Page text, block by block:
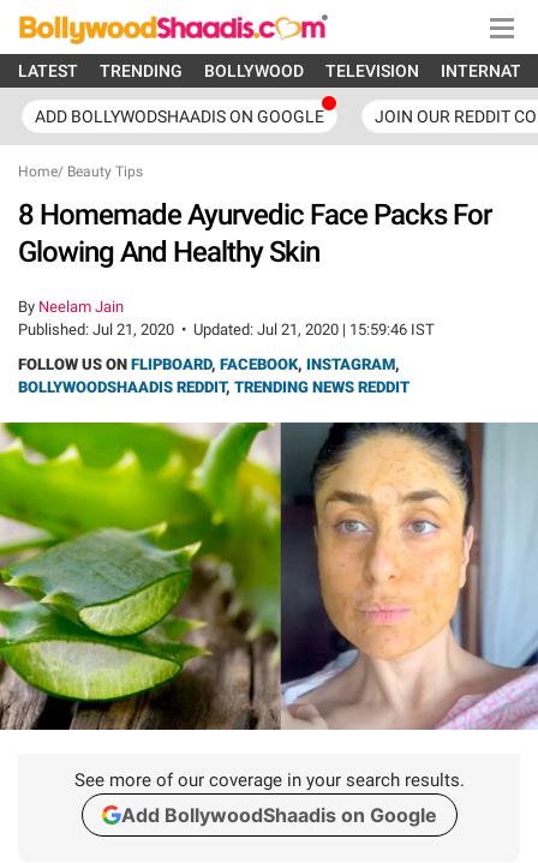
LATEST TRENDING BOLLYWOOD TELEVISION
ADD BOLLYWODSHAADIS ON GOOGLE JOIN OUR REDDIT
Home/ Beauty Tips
8 Homemade Ayurvedic Face Packs For
Glowing And Healthy Skin
By Neelam Jain
Published: Jul 21, 2020 • Updated: Jul 21, 2020 | 15:59:46 IST
FOLLOW US ON FLIPBOARD, FACEBOOK, INSTAGRAM,
BOLLYWOODSHAADIS REDDIT, TRENDING NEWS REDDIT
See more of our coverage in your search results.
Add BollywoodShaadis on Google